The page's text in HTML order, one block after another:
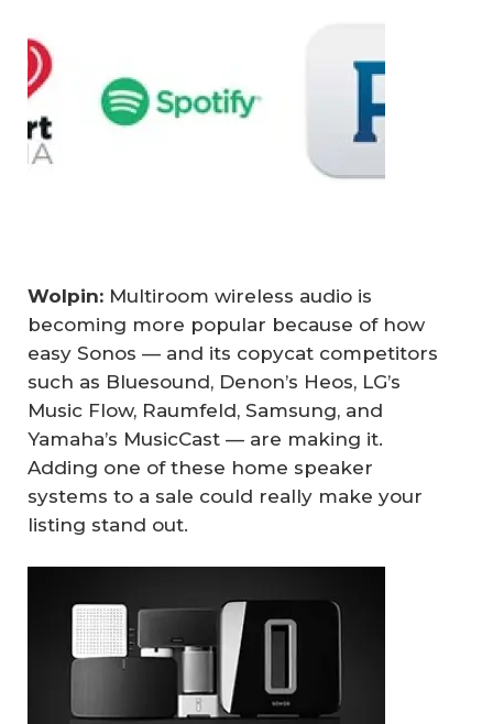
Wolpin: Multiroom wireless audio is
becoming more popular because of how
easy Sonos — and its copycat competitors
such as Bluesound, Denon’s Heos, LG’s
Music Flow, Raumfeld, Samsung, and
Yamaha’s MusicCast — are making it.
Adding one of these home speaker
systems to a sale could really make your
listing stand out.